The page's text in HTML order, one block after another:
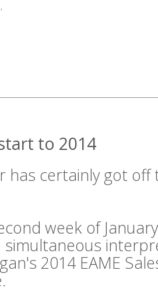
,
to 2014
has certainly got
week of
simultaneous
2014 EAME